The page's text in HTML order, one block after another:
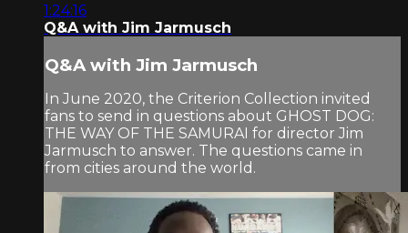
1:24:16
Q&A with Jim Jarmusch
Q&A with Jim Jarmusch
In June 2020, the Criterion Collection invited
fans to send in questions about GHOST DOG:
THE WAY OF THE SAMURAI for director Jim
Jarmusch to answer. The questions came in
from cities around the world.